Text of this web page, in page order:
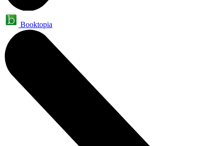
Booktopia